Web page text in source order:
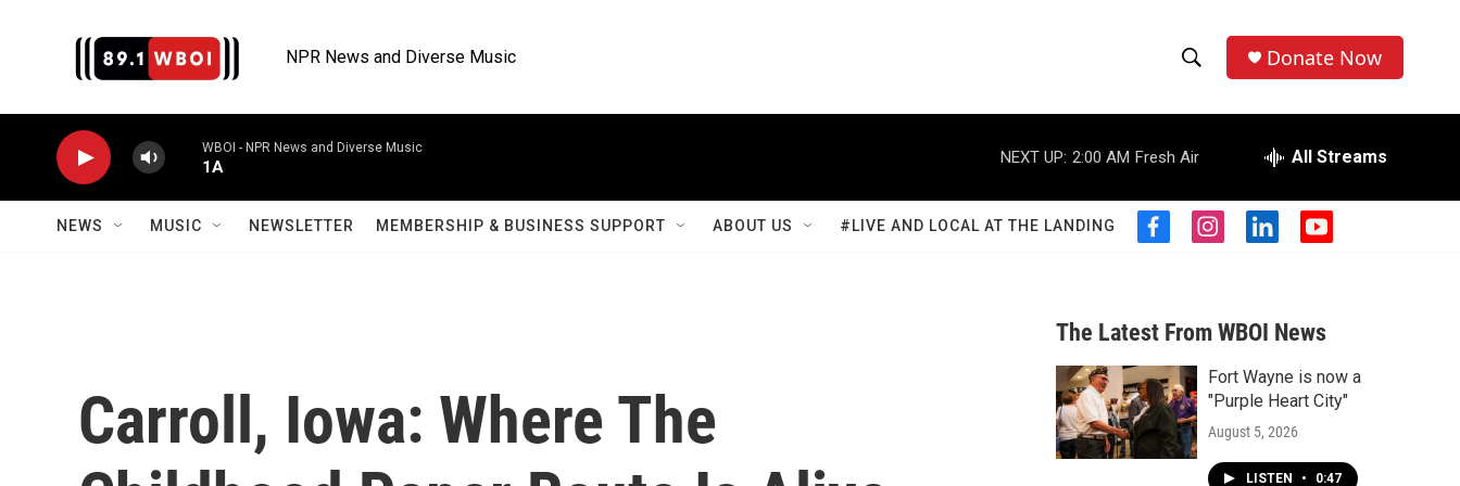
NPR News and Diverse Music
h
o
w
S
a
r
c
h
e
r
h
Donate Now
WBOI - NPR News and Diverse Music
1A
NEXT UP: 2:00 AM Fresh Air All Streams
NEWS MUSIC NEWSLETTER MEMBERSHIP & BUSINESS SUPPORT ABOUT US #LIVE AND LOCAL AT THE LANDING
f
b
o
o
k
i
a
g
r
a
m
l
e
d
n
y
u
b
Carroll, Iowa: Where The
The Latest From WBOI News
Fort Wayne is now a
"Purple Heart City"
August 5, 2026
LISTEN • 0:47